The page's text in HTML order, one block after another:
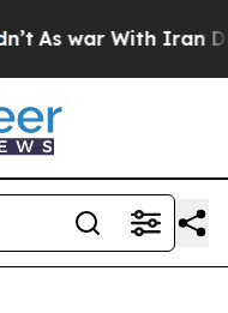
As war With Iran